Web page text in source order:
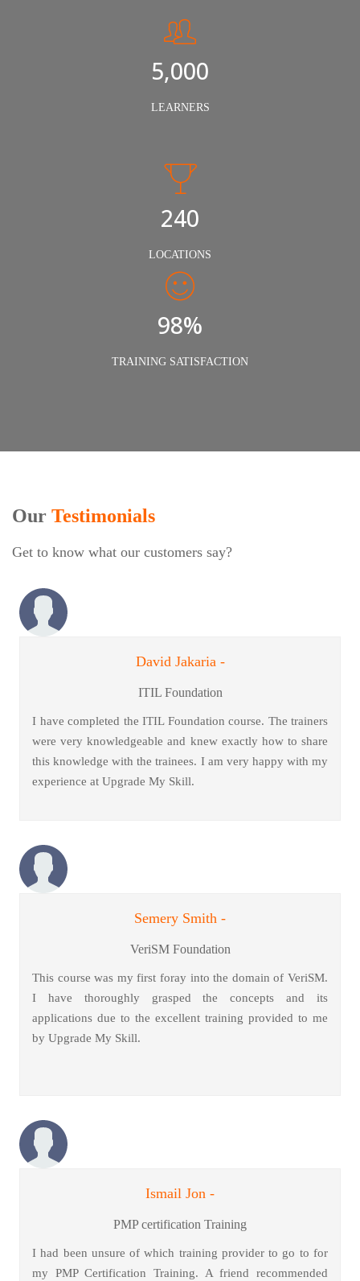
5,000
LEARNERS
240
LOCATIONS
98%
TRAINING SATISFACTION
Our Testimonials
Get to know what our customers say?
David Jakaria -
ITIL Foundation
I have completed the ITIL Foundation course. The trainers
were very knowledgeable and knew exactly how to share
this knowledge with the trainees. I am very happy with my
experience at Upgrade My Skill.
Semery Smith -
VeriSM Foundation
This course was my first foray into the domain of VeriSM.
I have thoroughly grasped the concepts and its
applications due to the excellent training provided to me
by Upgrade My Skill.
Ismail Jon -
PMP certification Training
I had been unsure of which training provider to go to for
my PMP Certification Training. A friend recommended